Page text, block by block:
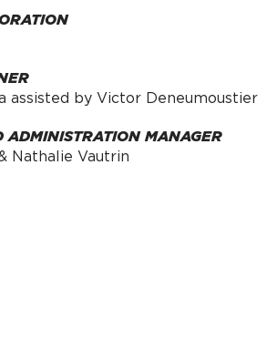
assisted by Victor Deneumoustier
ADMINISTRATION MANAGER
Nathalie Vautrin